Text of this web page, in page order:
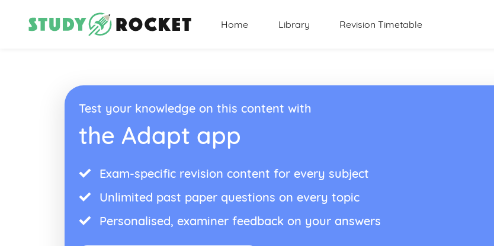
Home Library Revision Timetable
Test your knowledge on this content with
the Adapt app
Exam-specific revision content for every subject
Unlimited past paper questions on every topic
Personalised, examiner feedback on your answers